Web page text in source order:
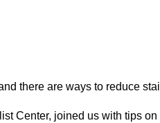
there are ways to reduce
Center, joined us with tips on